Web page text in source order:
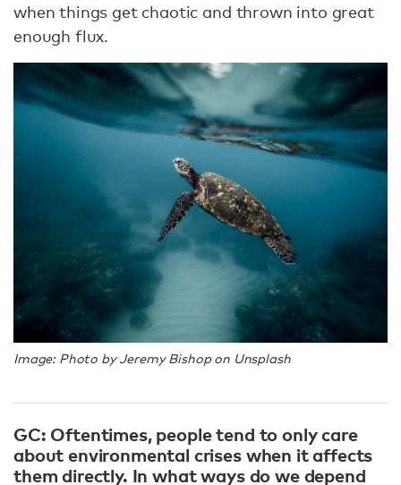
when things get chaotic and thrown into great
enough flux.
Image: Photo by Jeremy Bishop on Unsplash
GC: Oftentimes, people tend to only care
about environmental crises when it affects
them directly. In what ways do we depend